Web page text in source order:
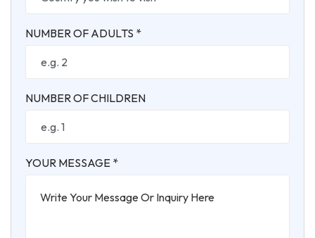
NUMBER OF ADULTS *
NUMBER OF CHILDREN
YOUR MESSAGE *